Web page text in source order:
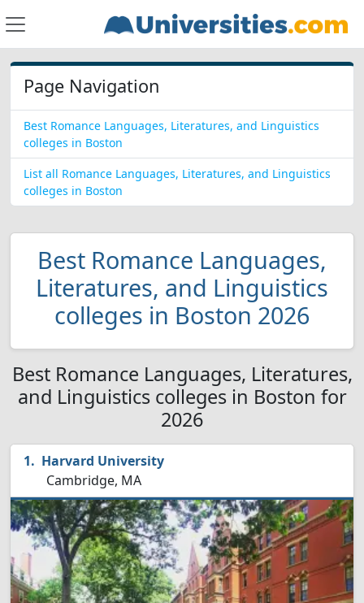
Page Navigation
Best Romance Languages, Literatures, and Linguistics
colleges in Boston
List all Romance Languages, Literatures, and Linguistics
colleges in Boston
Best Romance Languages,
Literatures, and Linguistics
colleges in Boston 2026
Best Romance Languages, Literatures,
and Linguistics colleges in Boston for
2026
Harvard University
Cambridge, MA